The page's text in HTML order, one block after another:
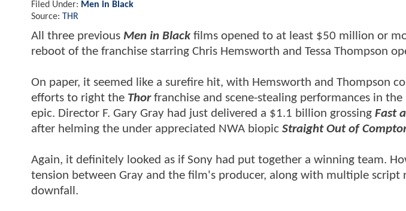
Filed Under: Men in Black
Source: THR
All three previous Men in Blackfilms opened to at least $50 million or
reboot of the franchise starring Chris Hemsworth and Tessa Thompson
On paper, it seemed like a surefire hit, with Hemsworth and Thompson
efforts to right the Thorfranchise and scene-stealing performances in
epic. Director F. Gary Gray had just delivered a $1.1 billion grossing Fast
after helming the under appreciated NWA biopic Straight Out of
Again, it definitely looked as if Sony had put together a winning team.
tension between Gray and the film's producer, along with multiple
downfall.